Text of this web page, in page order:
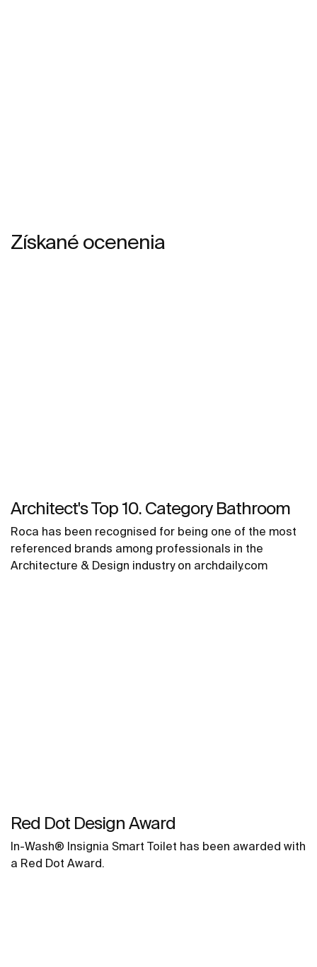
Získané ocenenia
Architect's Top 10. Category Bathroom
Roca has been recognised for being one of the most
referenced brands among professionals in the
Architecture & Design industry on archdaily.com
Red Dot Design Award
In-Wash® Insignia Smart Toilet has been awarded with
a Red Dot Award.